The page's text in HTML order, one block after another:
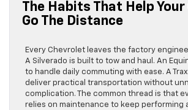
The Habits That Help
Go The Distance
Every Chevrolet leaves the factory
A Silverado is built to tow and haul. An
to handle daily commuting with ease. A
deliver practical transportation without
complication. The common thread is that
relies on maintenance to keep performing